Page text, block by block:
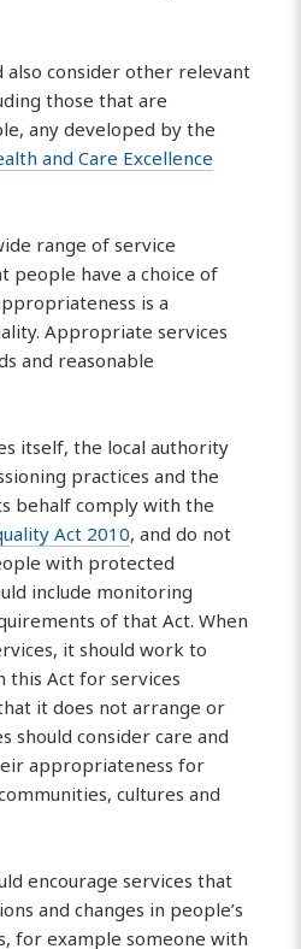
also consider other relevant
those that are
any developed by the
and Care Excellence
range of service
people have a choice of
is a
Appropriate services
and reasonable
itself, the local authority
practices and the
behalf comply with the
Act 2010, and do not
with protected
include monitoring
of that Act. When
it should work to
this Act for services
it does not arrange or
should consider care and
appropriateness for
cultures and
encourage services that
and changes in people’s
for example someone with